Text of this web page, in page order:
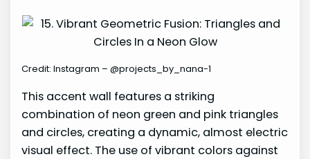
Credit: Instagram – @projects_by_nana-1
This accent wall features a striking
combination of neon green and pink triangles
and circles, creating a dynamic, almost electric
visual effect. The use of vibrant colors against